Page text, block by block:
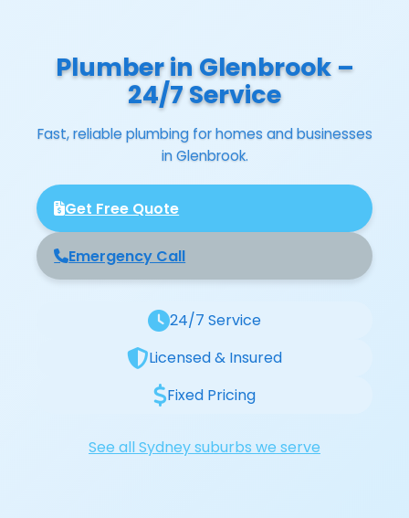
Plumber in Glenbrook –
24/7 Service
Fast, reliable plumbing for homes and businesses
in Glenbrook.
Get Free Quote
Emergency Call
24/7 Service
Licensed & Insured
Fixed Pricing
See all Sydney suburbs we serve